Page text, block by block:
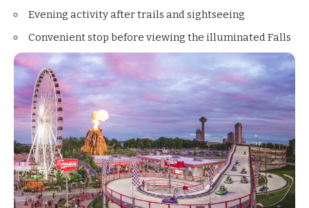
Evening activity after trails and sightseeing
Convenient stop before viewing the illuminated Falls